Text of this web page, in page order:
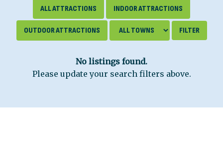
ALL ATTRACTIONS INDOOR ATTRACTIONS
OUTDOOR ATTRACTIONS
No listings found.
Please update your search filters above.